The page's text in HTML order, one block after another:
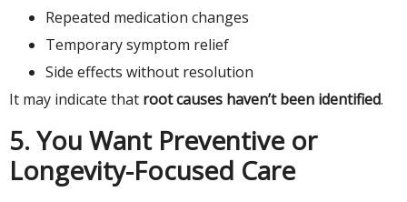
Repeated medication changes
Temporary symptom relief
Side effects without resolution
It may indicate that root causes haven’t been identified.
5. You Want Preventive or
Longevity-Focused Care